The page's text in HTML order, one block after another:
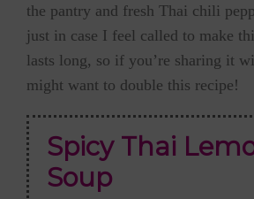
the pantry and fresh Thai chili
just in case I feel called to make
lasts long, so if you’re sharing it
might want to double this recipe!
Spicy Thai
Soup